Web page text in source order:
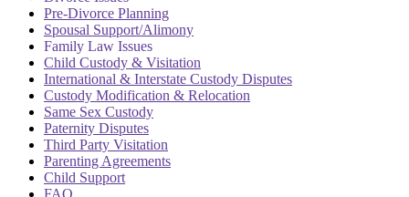
Pre-Divorce Planning
Spousal Support/Alimony
Family Law Issues
Child Custody & Visitation
International & Interstate Custody Disputes
Custody Modification & Relocation
Same Sex Custody
Paternity Disputes
Third Party Visitation
Parenting Agreements
Child Support
FAQ